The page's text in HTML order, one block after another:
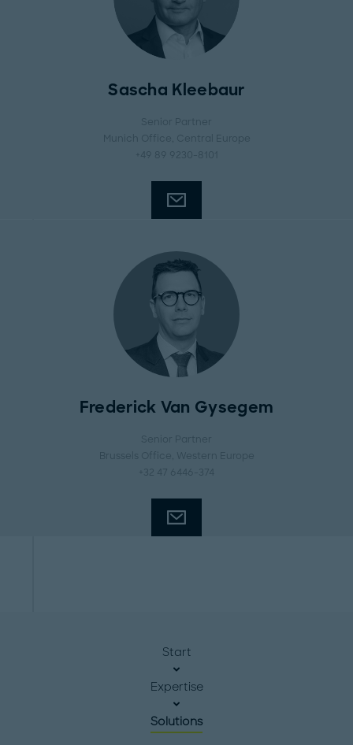
Sascha Kleebaur
Senior Partner
Munich Office
, Central Europe
+49 89 9230-8101
Frederick Van Gysegem
Senior Partner
Brussels Office
, Western Europe
+32 47 6446-374
Start
Expertise
Solutions